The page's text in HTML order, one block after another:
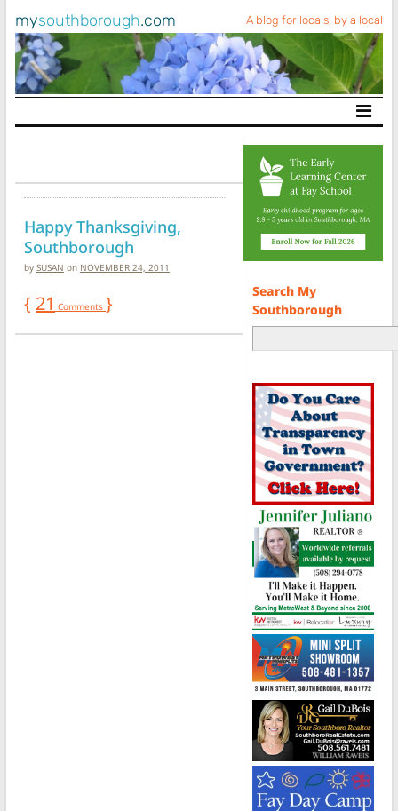
mysouthborough.com A blog for locals, by a local
Main Navigation
Happy Thanksgiving,
Southborough
by SUSAN on NOVEMBER 24, 2011
{ 21 Comments }
Search My
Southborough